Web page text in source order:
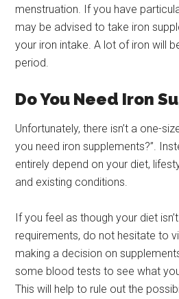
menstruation. If you have
may be advised to take iron
your iron intake. A lot of iron will
period.
Do You Need Iron
Unfortunately, there isn’t a one-
you need iron supplements?”.
entirely depend on your diet,
and existing conditions.
If you feel as though your diet
requirements, do not hesitate to
making a decision on
some blood tests to see what
This will help to rule out the